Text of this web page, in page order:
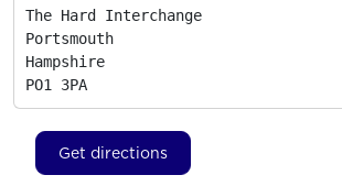
The Hard Interchange
Portsmouth
Hampshire
PO1 3PA
Get directions